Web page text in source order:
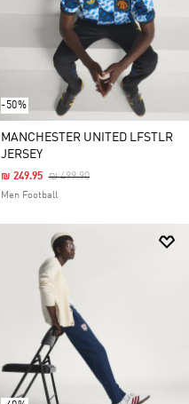
-50%
MANCHESTER UNITED LFSTLR
JERSEY
Price Reduced From
₪ 499.90To
₪ 249.95
Men Football